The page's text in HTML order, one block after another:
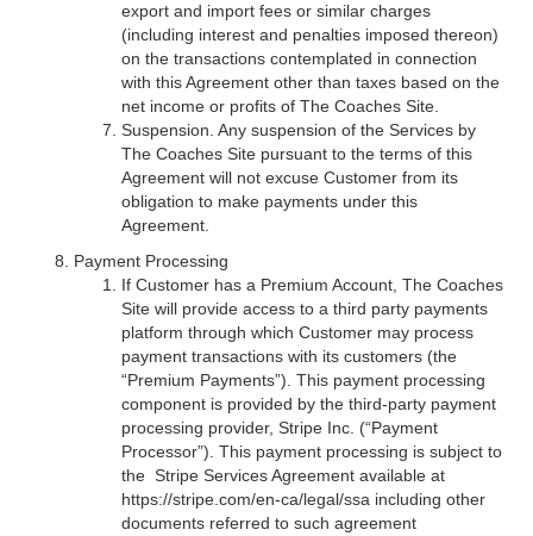
export and import fees or similar charges
(including interest and penalties imposed thereon)
on the transactions contemplated in connection
with this Agreement other than taxes based on the
net income or profits of The Coaches Site.
Suspension. Any suspension of the Services by
The Coaches Site pursuant to the terms of this
Agreement will not excuse Customer from its
obligation to make payments under this
Agreement.
Payment Processing
If Customer has a Premium Account, The Coaches
Site will provide access to a third party payments
platform through which Customer may process
payment transactions with its customers (the
“Premium Payments”). This payment processing
component is provided by the third-party payment
processing provider, Stripe Inc. (“Payment
Processor”). This payment processing is subject to
the Stripe Services Agreement available at
https://stripe.com/en-ca/legal/ssa including other
documents referred to such agreement